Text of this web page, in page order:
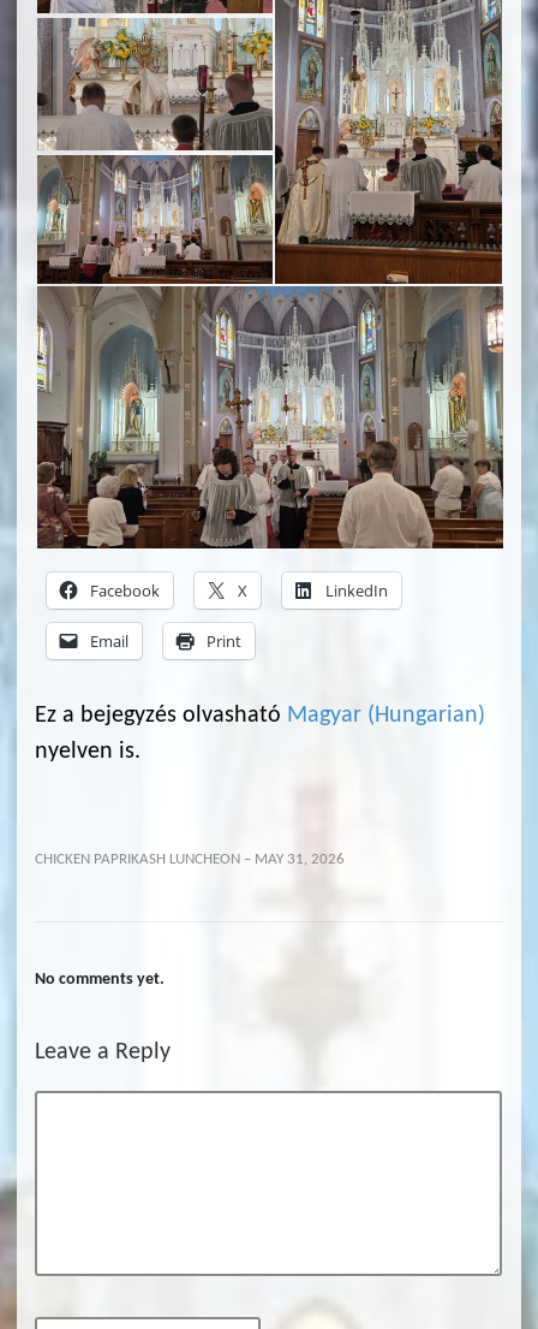
Facebook X LinkedIn
Email Print
Ez a bejegyzés olvasható Magyar (Hungarian)
nyelven is.
CHICKEN PAPRIKASH LUNCHEON – MAY 31, 2026
No comments yet.
Leave a Reply